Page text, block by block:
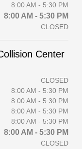
8:00 AM - 5:30 PM
8:00 AM - 5:30 PM
CLOSED
Center
CLOSED
8:00 AM - 5:30 PM
8:00 AM - 5:30 PM
8:00 AM - 5:30 PM
8:00 AM - 5:30 PM
8:00 AM - 5:30 PM
CLOSED